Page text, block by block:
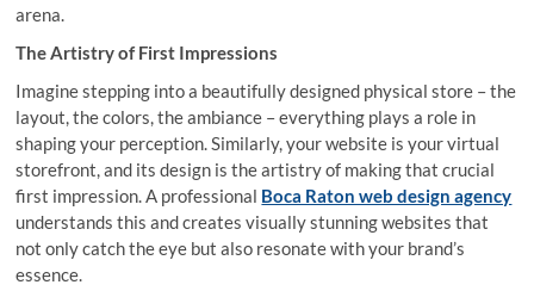
arena.
The Artistry of First Impressions
Imagine stepping into a beautifully designed physical store – the
layout, the colors, the ambiance – everything plays a role in
shaping your perception. Similarly, your website is your virtual
storefront, and its design is the artistry of making that crucial
first impression. A professional Boca Raton web design agency
understands this and creates visually stunning websites that
not only catch the eye but also resonate with your brand’s
essence.